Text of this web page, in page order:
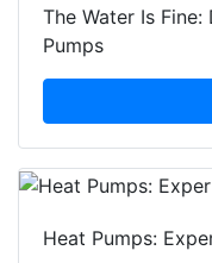
The Water Is
Pumps
Heat Pumps: